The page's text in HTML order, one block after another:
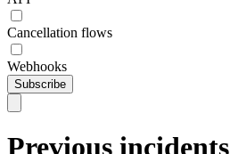
Cancellation flows
Webhooks
Subscribe
Previous incidents